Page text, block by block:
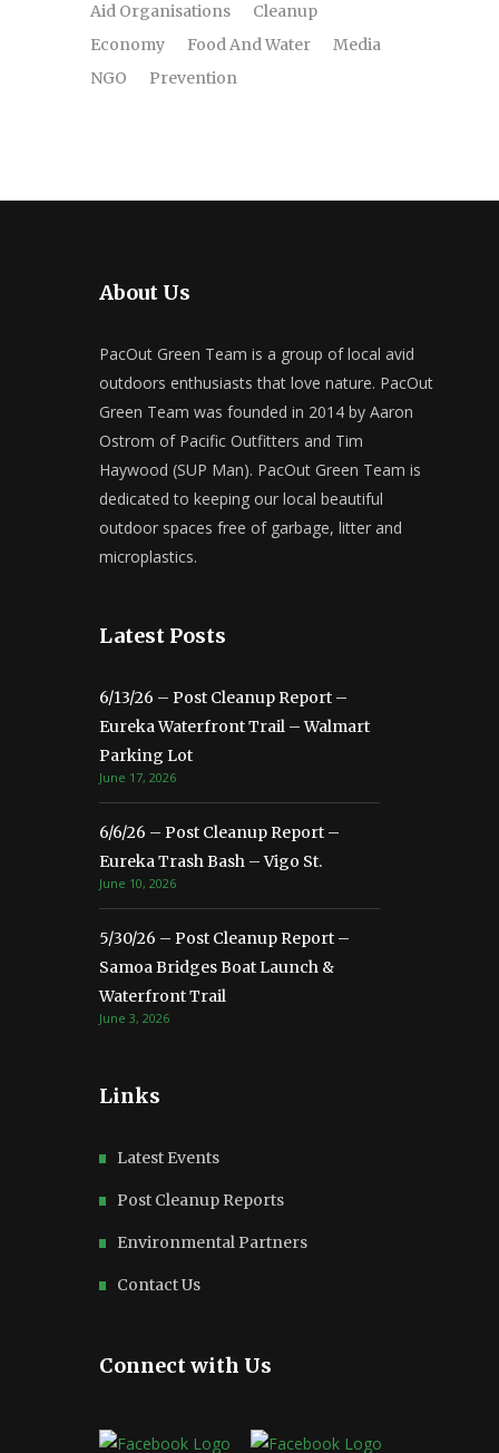
Aid Organisations
Cleanup
Economy
Food And Water
Media
NGO
Prevention
About Us
PacOut Green Team is a group of local avid
outdoors enthusiasts that love nature. PacOut
Green Team was founded in 2014 by Aaron
Ostrom of Pacific Outfitters and Tim
Haywood (SUP Man). PacOut Green Team is
dedicated to keeping our local beautiful
outdoor spaces free of garbage, litter and
microplastics.
Latest Posts
6/13/26 – Post Cleanup Report –
Eureka Waterfront Trail – Walmart
Parking Lot
June 17, 2026
6/6/26 – Post Cleanup Report –
Eureka Trash Bash – Vigo St.
June 10, 2026
5/30/26 – Post Cleanup Report –
Samoa Bridges Boat Launch &
Waterfront Trail
June 3, 2026
Links
Latest Events
Post Cleanup Reports
Environmental Partners
Contact Us
Connect with Us